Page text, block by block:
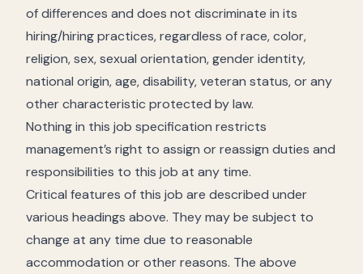
of differences and does not discriminate in its
hiring/hiring practices, regardless of race, color,
religion, sex, sexual orientation, gender identity,
national origin, age, disability, veteran status, or any
other characteristic protected by law.
Nothing in this job specification restricts
management’s right to assign or reassign duties and
responsibilities to this job at any time.
Critical features of this job are described under
various headings above. They may be subject to
change at any time due to reasonable
accommodation or other reasons. The above